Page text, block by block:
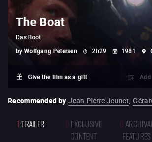
The Boat
Das Boot
by Wolfgang Petersen 2h29 1981
Give the film as a gift
Recommended by Jean-Pierre Jeunet,
1 TRAILER 0 EXCLUSIVE
CONTENT
0 ARCHIVAL
FEATURES